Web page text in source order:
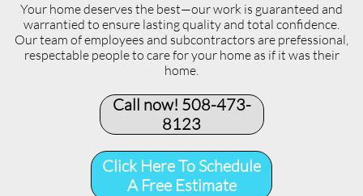
Your home deserves the best—our work is guaranteed and
warrantied to ensure lasting quality and total confidence.
Our team of employees and subcontractors are prefessional,
respectable people to care for your home as if it was their
home.
Call now! 508-473-
8123​
Click Here To Schedule
A Free Estimate